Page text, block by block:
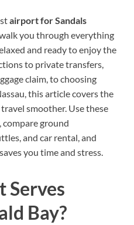
airport for Sandals
you through everything
and ready to enjoy the
to private transfers,
claim, to choosing
this article covers the
smoother. Use these
ground
and car rental, and
you time and stress.
Bay?